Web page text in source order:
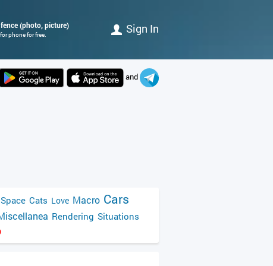
(photo, picture)
phone for free. Sign In
and
Space Cats Love Macro Cars
Rendering Situations